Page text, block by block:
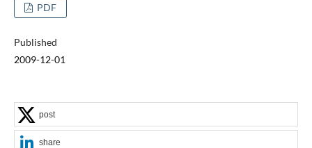
PDF
Published
2009-12-01
post
share